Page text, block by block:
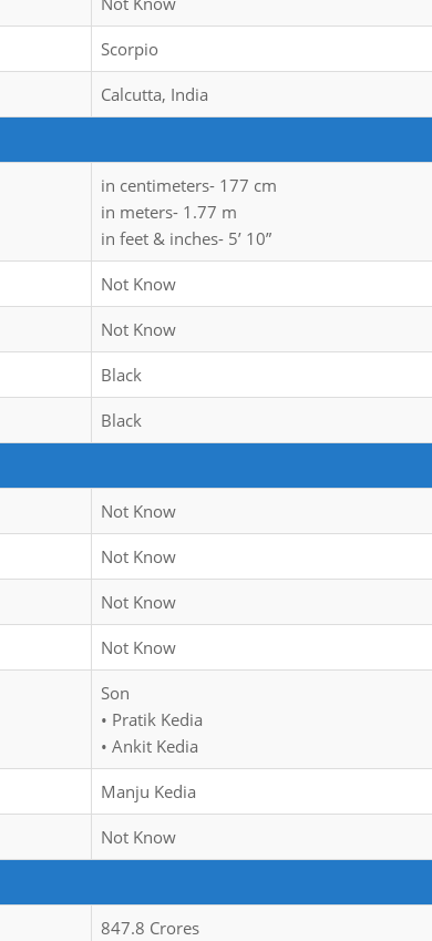
Scorpio
Calcutta, India
in centimeters- 177 cm
in meters- 1.77 m
in feet & inches- 5’ 10”
Not Know
Not Know
Black
Black
Not Know
Not Know
Not Know
Not Know
Son
• Pratik Kedia
• Ankit Kedia
Manju Kedia
Not Know
847.8 Crores